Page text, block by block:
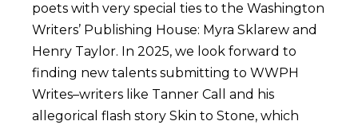
poets with very special ties to the Washington
Writers’ Publishing House: Myra Sklarew and
Henry Taylor. In 2025, we look forward to
finding new talents submitting to WWPH
Writes–writers like Tanner Call and his
allegorical flash story Skin to Stone, which